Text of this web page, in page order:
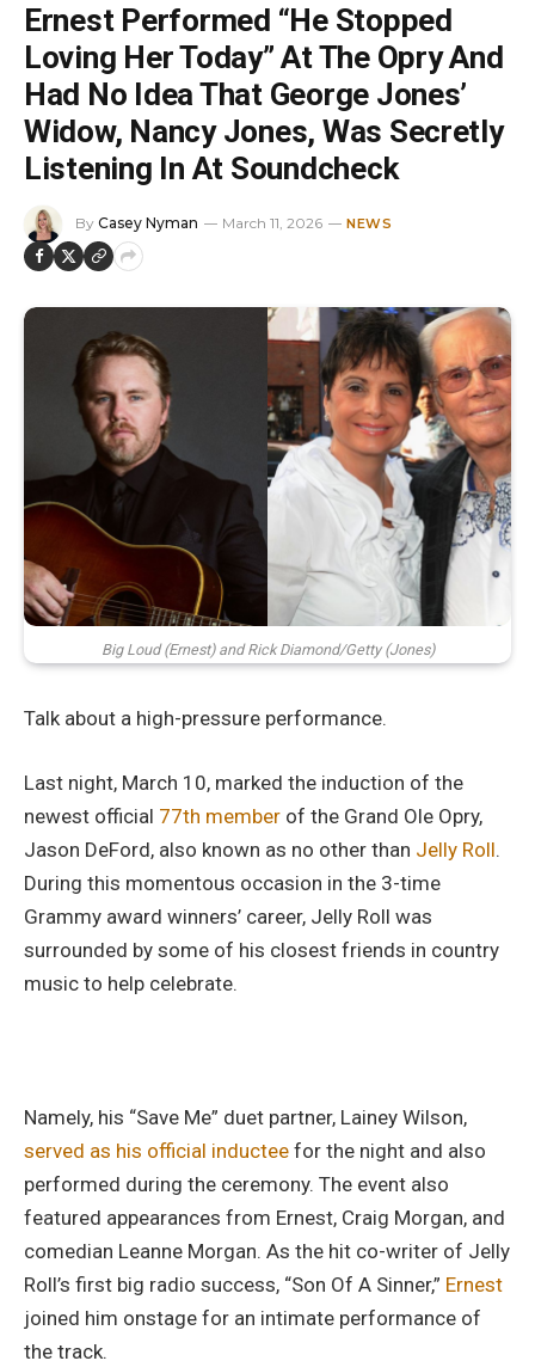
Ernest Performed “He Stopped
Loving Her Today” At The Opry And
Had No Idea That George Jones’
Widow, Nancy Jones, Was Secretly
Listening In At Soundcheck
By Casey Nyman March 11, 2026 NEWS
Big Loud (Ernest) and Rick Diamond/Getty (Jones)
Talk about a high-pressure performance.
Last night, March 10, marked the induction of the
newest official 77th member of the Grand Ole Opry,
Jason DeFord, also known as no other than Jelly Roll.
During this momentous occasion in the 3-time
Grammy award winners’ career, Jelly Roll was
surrounded by some of his closest friends in country
music to help celebrate.
Namely, his “Save Me” duet partner, Lainey Wilson,
served as his official inductee for the night and also
performed during the ceremony. The event also
featured appearances from Ernest, Craig Morgan, and
comedian Leanne Morgan. As the hit co-writer of Jelly
Roll’s first big radio success, “Son Of A Sinner,” Ernest
joined him onstage for an intimate performance of
the track.